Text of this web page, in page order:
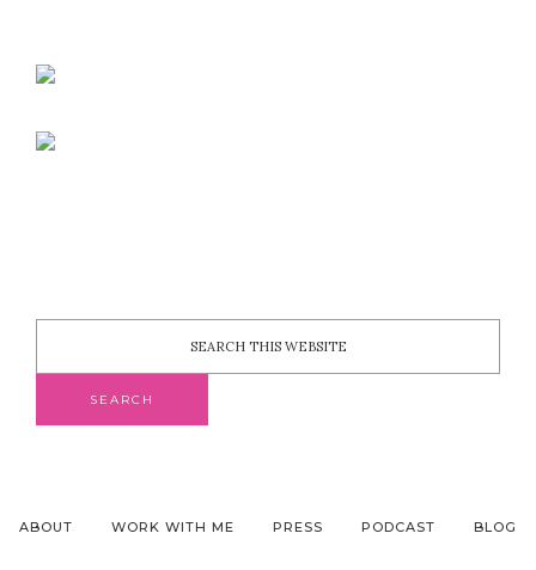
ABOUT WORK WITH ME PRESS PODCAST BLOG